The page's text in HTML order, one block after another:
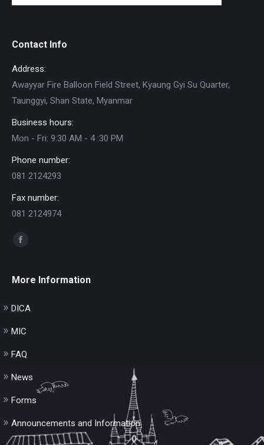
Contact Info
Address:
Awayyar Fire Balloon Field Street, Kyaung Gyi Su Quarter,
Taunggyi, Shan State, Myanmar
Business hours:
Mon - Fri: 9:30 AM - 4 :30 PM
Phone number:
081 2124293
Fax number:
081 2124974
Find us on:
opens
new
More Information
DICA
MIC
FAQ
News
Forms
Announcements and Information